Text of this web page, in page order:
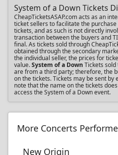
System of a Down Tickets
CheapTicketsASAP.com acts as an
ticket sellers to facilitate the
tickets, and as such is not directly
transaction between the buyers and
final. As tickets sold through
obtained through the secondary
the individual seller, the prices for
value.System of a Down Tickets sold
are from a third party; therefore, the
on the tickets. Tickets may be sent by
note that the name on the tickets
access the System of a Down event.
More Concerts
New Origin